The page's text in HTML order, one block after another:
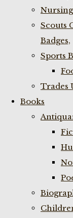
Nursing
Scouts
Badges,
Sports
Trades
Books